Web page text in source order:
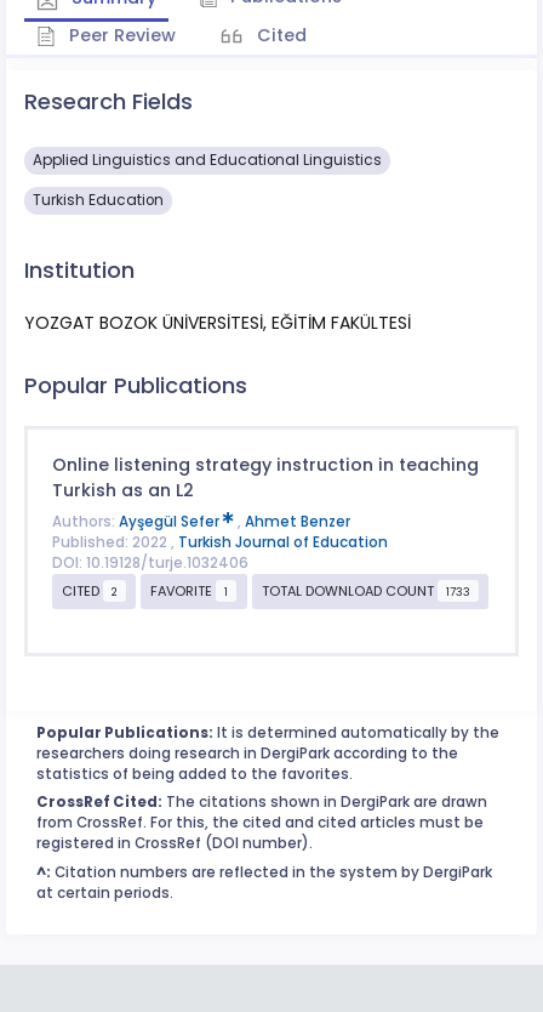
Peer Review
Cited
Research Fields
Applied Linguistics and Educational Linguistics
Turkish Education
Institution
YOZGAT BOZOK ÜNİVERSİTESİ, EĞİTİM FAKÜLTESİ
Popular Publications
Online listening strategy instruction in teaching
Turkish as an L2
Authors: Ayşegül Sefer , Ahmet Benzer
Published: 2022 , Turkish Journal of Education
DOI: 10.19128/turje.1032406
CITED
2 FAVORITE 1 TOTAL DOWNLOAD COUNT 1733
Popular Publications: It is determined automatically by the
researchers doing research in DergiPark according to the
statistics of being added to the favorites.
CrossRef Cited: The citations shown in DergiPark are drawn
from CrossRef. For this, the cited and cited articles must be
registered in CrossRef (DOI number).
^: Citation numbers are reflected in the system by DergiPark
at certain periods.